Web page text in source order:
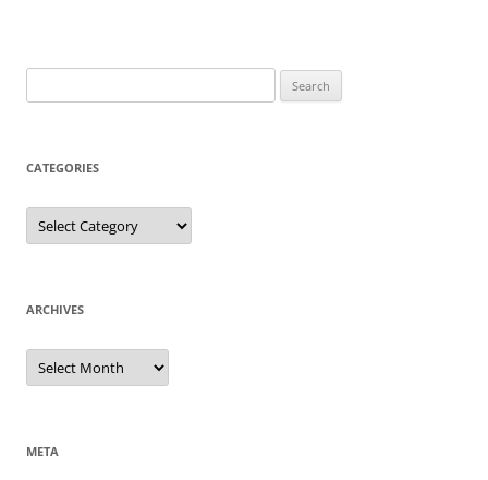
for:
CATEGORIES
Categories
ARCHIVES
Archives
META